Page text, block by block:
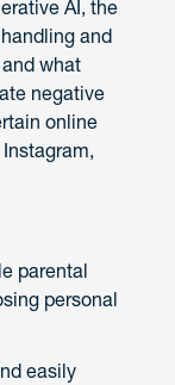
AI, the
and
what
negative
online
parental
personal
easily